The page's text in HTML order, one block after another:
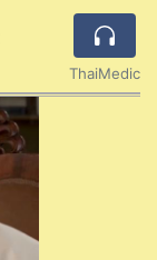
ThaiMedic